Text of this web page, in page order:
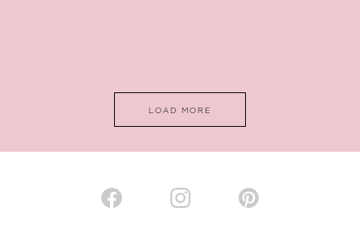
AUTHORISED STOCKIST
LOAD MORE